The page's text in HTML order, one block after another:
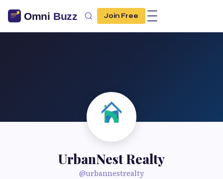
Join Free
UrbanNest Realty
@urbannestrealty